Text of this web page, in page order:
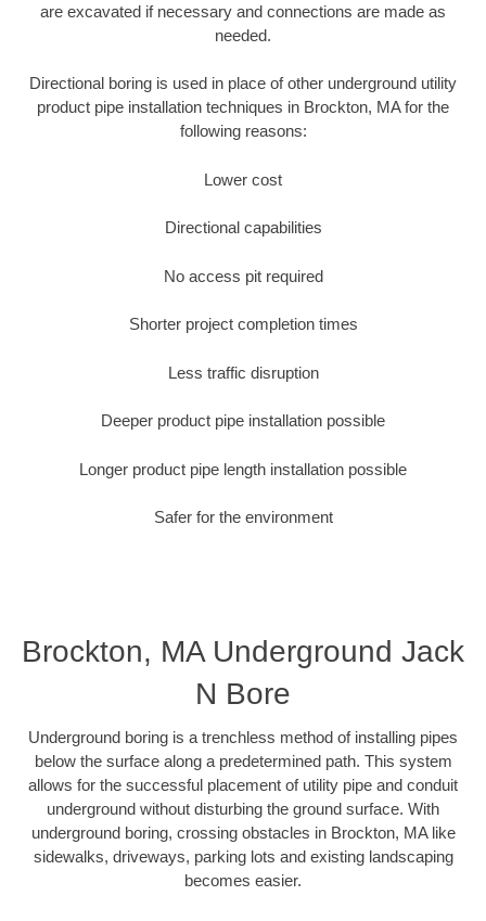
are excavated if necessary and connections are made as
needed.
Directional boring is used in place of other underground utility
product pipe installation techniques in Brockton, MA for the
following reasons:
Lower cost
Directional capabilities
No access pit required
Shorter project completion times
Less traffic disruption
Deeper product pipe installation possible
Longer product pipe length installation possible
Safer for the environment
Brockton, MA Underground Jack
N Bore
Underground boring is a trenchless method of installing pipes
below the surface along a predetermined path. This system
allows for the successful placement of utility pipe and conduit
underground without disturbing the ground surface. With
underground boring, crossing obstacles in Brockton, MA like
sidewalks, driveways, parking lots and existing landscaping
becomes easier.